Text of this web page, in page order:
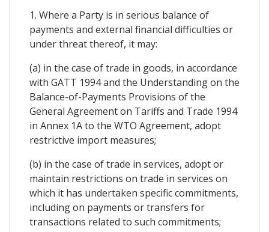
1. Where a Party is in serious balance of
payments and external financial difficulties or
under threat thereof, it may:
(a) in the case of trade in goods, in accordance
with GATT 1994 and the Understanding on the
Balance-of-Payments Provisions of the
General Agreement on Tariffs and Trade 1994
in Annex 1A to the WTO Agreement, adopt
restrictive import measures;
(b) in the case of trade in services, adopt or
maintain restrictions on trade in services on
which it has undertaken specific commitments,
including on payments or transfers for
transactions related to such commitments;